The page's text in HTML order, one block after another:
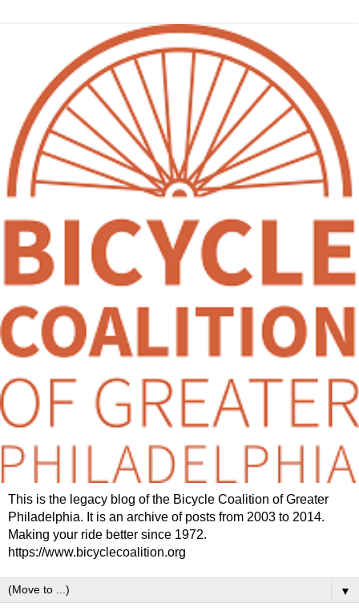
This is the legacy blog of the Bicycle Coalition of Greater
Philadelphia. It is an archive of posts from 2003 to 2014.
Making your ride better since 1972.
https://www.bicyclecoalition.org
▼